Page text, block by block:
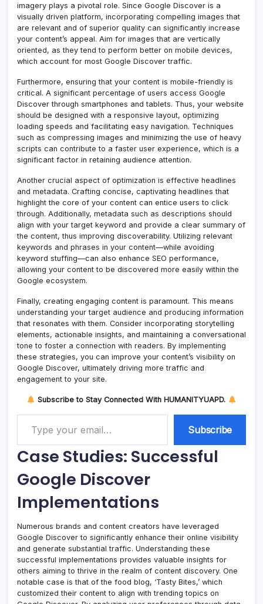
imagery plays a pivotal role. Since Google Discover is a
visually driven platform, incorporating compelling images that
are relevant and of superior quality can significantly increase
your content’s appeal. Aim for images that are vertically
oriented, as they tend to perform better on mobile devices,
which account for most Google Discover traffic.
Furthermore, ensuring that your content is mobile-friendly is
critical. A significant percentage of users access Google
Discover through smartphones and tablets. Thus, your website
should be designed with a responsive layout, optimizing
loading speeds and facilitating easy navigation. Techniques
such as compressing images and minimizing the use of heavy
scripts can contribute to a faster user experience, which is a
significant factor in retaining audience attention.
Another crucial aspect of optimization is effective headlines
and metadata. Crafting concise, captivating headlines that
highlight the core of your content can entice users to click
through. Additionally, metadata such as descriptions should
align with your target keyword and provide a clear summary of
the content, thus improving discoverability. Utilizing relevant
keywords and phrases in your content—while avoiding
keyword stuffing—can also enhance SEO performance,
allowing your content to be discovered more easily within the
Google ecosystem.
Finally, creating engaging content is paramount. This means
understanding your target audience and producing information
that resonates with them. Consider incorporating storytelling
elements, actionable insights, and maintaining a conversational
tone to foster a connection with readers. By implementing
these strategies, you can improve your content’s visibility on
Google Discover, ultimately driving more traffic and
engagement to your site.
Subscribe to Stay Connected With HUMANITYUAPD.
Type your email…
Subscribe
Case Studies: Successful
Google Discover
Implementations
Numerous brands and content creators have leveraged
Google Discover to significantly enhance their online visibility
and generate substantial traffic. Understanding these
successful implementations provides valuable insights for
others aiming to thrive in the realm of content discovery. One
notable case is that of the food blog, ‘Tasty Bites,’ which
customized their content to align with trending topics on